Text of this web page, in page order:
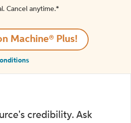
Cancel anytime.*️
Machine® Plus!
credibility. Ask